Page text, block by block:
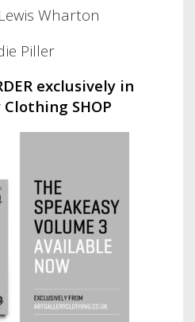
Wharton
Piller
exclusively in
SHOP